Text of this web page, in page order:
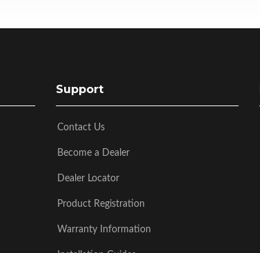
Support
Contact Us
Become a Dealer
Dealer Locator
Product Registration
Warranty Information